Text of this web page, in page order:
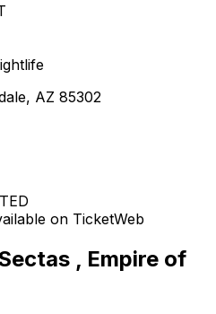
AZ 85302
on TicketWeb
, Empire of